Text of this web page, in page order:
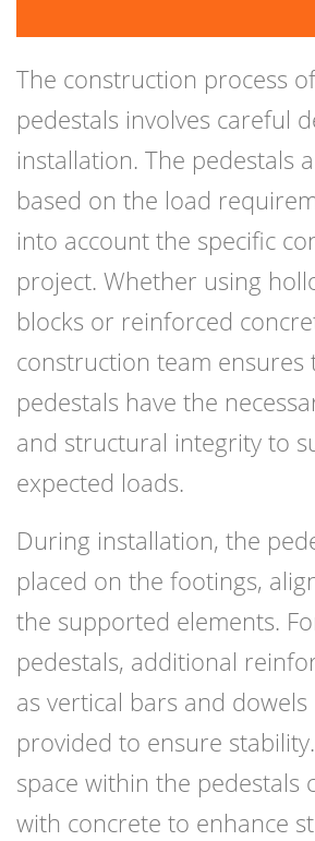
The construction process
pedestals involves careful
installation. The pedestals
based on the load
into account the specific
project. Whether using
blocks or reinforced
construction team ensures
pedestals have the
and structural integrity to
expected loads.
During installation, the
placed on the footings,
the supported elements.
pedestals, additional
as vertical bars and dowels
provided to ensure
space within the pedestals
with concrete to enhance